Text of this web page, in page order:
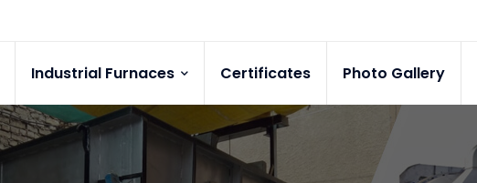
Industrial Furnaces Certificates Photo Gallery